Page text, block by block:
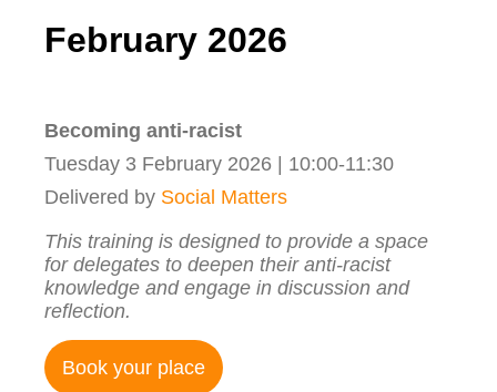
February 2026
Becoming anti-racist
Tuesday 3 February 2026 | 10:00-11:30
Delivered by Social Matters
This training is designed to provide a space
for delegates to deepen their anti-racist
knowledge and engage in discussion and
reflection.
Book your place